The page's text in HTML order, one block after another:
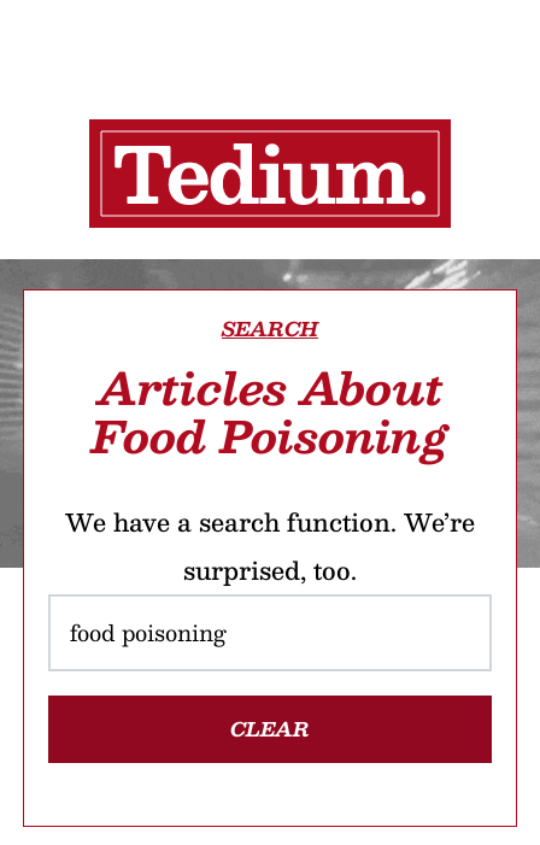
SEARCH
Articles About
Food Poisoning
We have a search function. We’re
surprised, too.
CLEAR